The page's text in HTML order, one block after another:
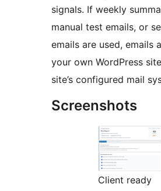
signals. If weekly
manual test emails, or
emails are used, emails
your own WordPress
site’s configured mail
Screenshots
Client ready